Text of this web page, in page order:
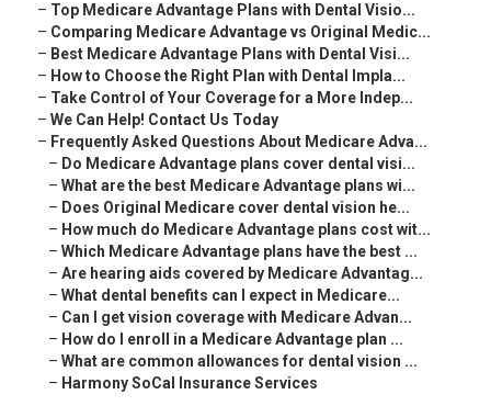
– Top Medicare Advantage Plans with Dental Visio...
– Comparing Medicare Advantage vs Original Medic...
– Best Medicare Advantage Plans with Dental Visi...
– How to Choose the Right Plan with Dental Impla...
– Take Control of Your Coverage for a More Indep...
– We Can Help! Contact Us Today
– Frequently Asked Questions About Medicare Adva...
– Do Medicare Advantage plans cover dental visi...
– What are the best Medicare Advantage plans wi...
– Does Original Medicare cover dental vision he...
– How much do Medicare Advantage plans cost wit...
– Which Medicare Advantage plans have the best ...
– Are hearing aids covered by Medicare Advantag...
– What dental benefits can I expect in Medicare...
– Can I get vision coverage with Medicare Advan...
– How do I enroll in a Medicare Advantage plan ...
– What are common allowances for dental vision ...
– Harmony SoCal Insurance Services